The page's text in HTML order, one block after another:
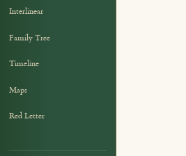
Interlinear
Family Tree
Timeline
Maps
Red Letter